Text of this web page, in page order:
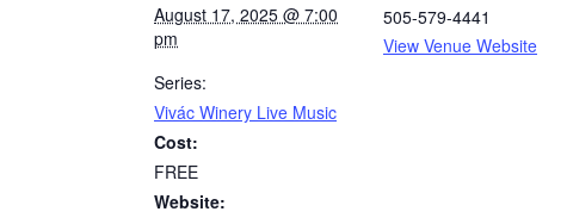
August 17, 2025 @ 7:00
pm
Series:
Vivác Winery Live Music
Cost:
FREE
Website:
505-579-4441
View Venue Website